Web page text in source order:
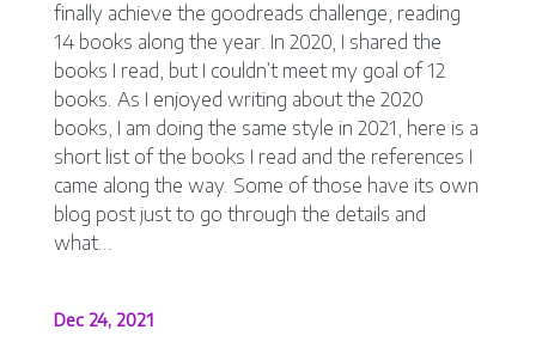
finally achieve the goodreads challenge, reading
14 books along the year. In 2020, I shared the
books I read, but I couldn’t meet my goal of 12
books. As I enjoyed writing about the 2020
books, I am doing the same style in 2021, here is a
short list of the books I read and the references I
came along the way. Some of those have its own
blog post just to go through the details and
what...
Dec 24, 2021